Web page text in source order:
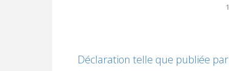
Déclaration telle que publiée